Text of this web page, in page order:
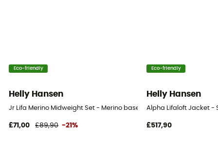
Eco-friendly
Helly Hansen
Jr Lifa Merino Midweight Set - Merino base layer - Kid's
£71,00 £89,90 -21%
Eco-friendly
Helly Hansen
Alpha Lifaloft Jacket -
£517,90